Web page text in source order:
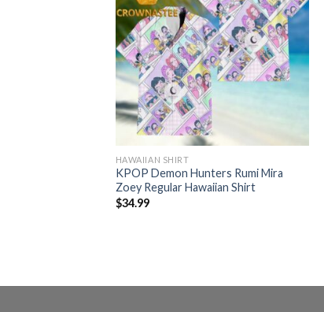
HAWAIIAN SHIRT
KPOP Demon Hunters Rumi Mira
Zoey Regular Hawaiian Shirt
$34.99